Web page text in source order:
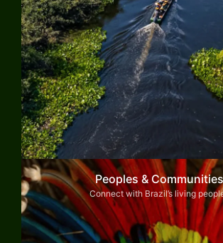
Peoples & Communities
Connect with Brazil’s living
Explore